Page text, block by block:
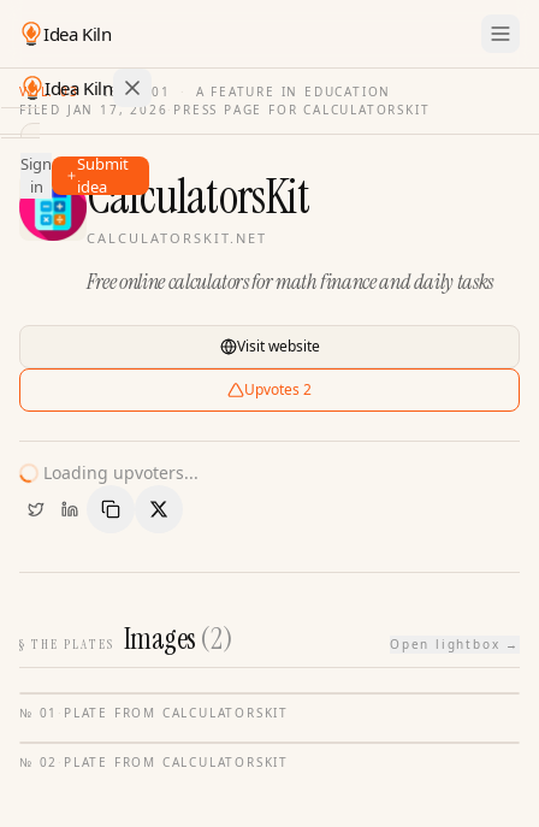
Idea Kiln
Idea Kiln
Find ideas in 2,105 startups
Ideas
Discover
Sign
in
Submit
idea
VOL. 03 · ISSUE01 ·
A FEATURE IN EDUCATION
FILED JAN 17, 2026 · PRESS PAGE FORCALCULATORSKIT
CalculatorsKit
CALCULATORSKIT.NET
Free online calculators for math finance and daily tasks
Visit website
Upvotes 2
Loading upvoters...
Copy LinkShare
§ THE PLATES Images(2) Open lightbox →
№ 01 · PLATE FROM CALCULATORSKIT
№ 02 · PLATE FROM CALCULATORSKIT